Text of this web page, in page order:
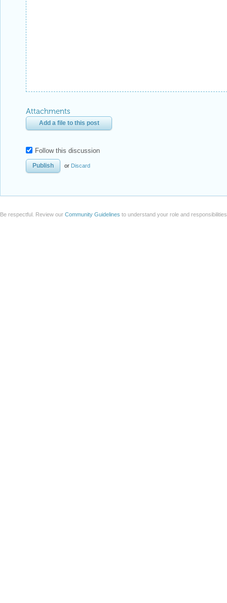
Attachments
Add a file to this post
Follow this discussion
or Discard
Be respectful. Review our Community Guidelines to understand your role and